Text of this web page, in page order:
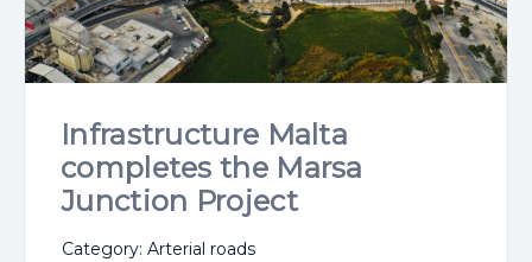
Infrastructure Malta
completes the Marsa
Junction Project
Category: Arterial roads